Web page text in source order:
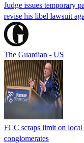
Judge issues temporary
revise his libel lawsuit
The Guardian - US
FCC scraps limit on
conglomerates